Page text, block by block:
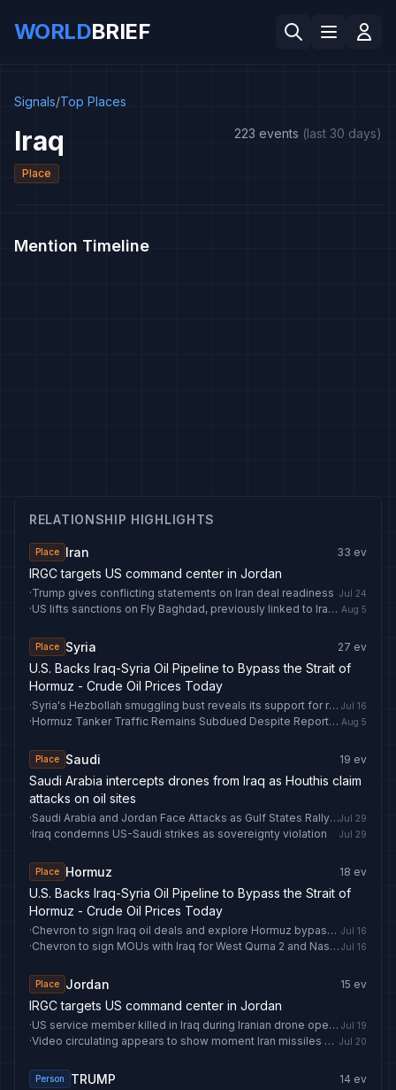
WORLDBRIEF
Signals/Top Places
Iraq
Place
223 events (last 30 days)
Mention Timeline
RELATIONSHIP HIGHLIGHTS
Place Iran 33 ev
IRGC targets US command center in Jordan
·Trump gives conflicting statements on Iran deal readiness Jul 24
· US lifts sanctions on Fly Baghdad, previously linked to Iran's IRGC Aug 5
Place Syria 27 ev
U.S. Backs Iraq-Syria Oil Pipeline to Bypass the Strait of
Hormuz - Crude Oil Prices Today
· Syria's Hezbollah smuggling bust reveals its support for regional operations Jul 16
· Hormuz Tanker Traffic Remains Subdued Despite Reports of Peace Talks - Crude Oil Prices Today Aug 5
Place Saudi 19 ev
Saudi Arabia intercepts drones from Iraq as Houthis claim
attacks on oil sites
· Saudi Arabia and Jordan Face Attacks as Gulf States Rally SupportJul 29
·Iraq condemns US-Saudi strikes as sovereignty violation Jul 29
Place Hormuz 18 ev
U.S. Backs Iraq-Syria Oil Pipeline to Bypass the Strait of
Hormuz - Crude Oil Prices Today
· Chevron to sign Iraq oil deals and explore Hormuz bypass pipeline Jul 16
· Chevron to sign MOUs with Iraq for West Qurna 2 and Nassiriya oilfields Jul 16
Place Jordan 15 ev
IRGC targets US command center in Jordan
· US service member killed in Iraq during Iranian drone operation Jul 19
· Video circulating appears to show moment Iran missiles hit Jordan base, killing 2 US service members - news.cgtn.com Jul 20
Person TRUMP 14 ev